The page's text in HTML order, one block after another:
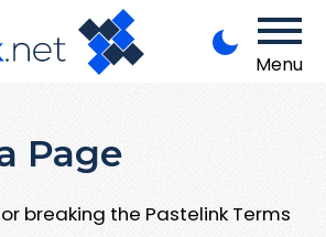
Menu
Page
breaking the Pastelink Terms